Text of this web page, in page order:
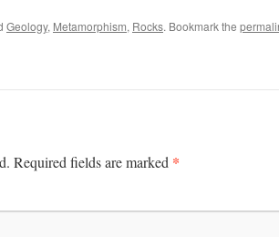
Geology, Metamorphism, Rocks. Bookmark the
Required fields are marked *